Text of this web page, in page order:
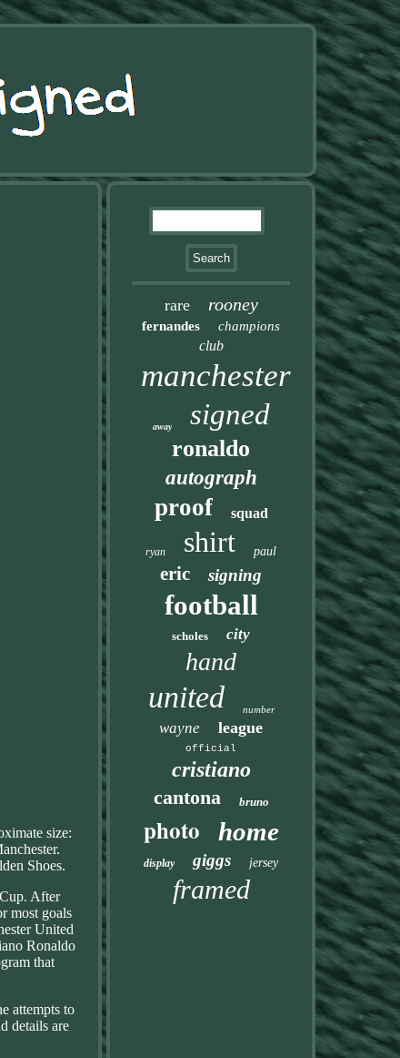
size:
Shoes.
After
most goals
United
Ronaldo
that
attempts to
details are
rare rooney
fernandes champions
club
manchester
away signed
ronaldo
autograph
proof squad
ryan shirt paul
eric signing
football
scholes city
hand
united number
wayne league
official
cristiano
cantona bruno
photo home
display giggs jersey
framed